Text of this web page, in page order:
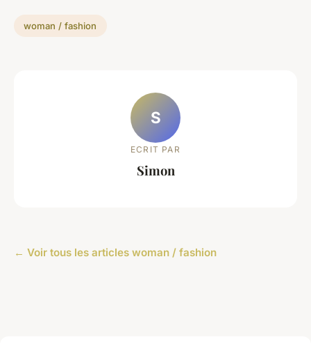
woman / fashion
S
ECRIT PAR
Simon
← Voir tous les articles woman / fashion